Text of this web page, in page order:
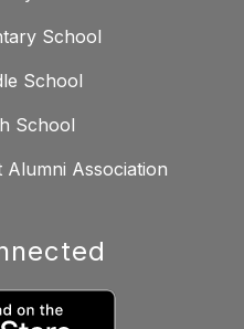
School
School
School
Association